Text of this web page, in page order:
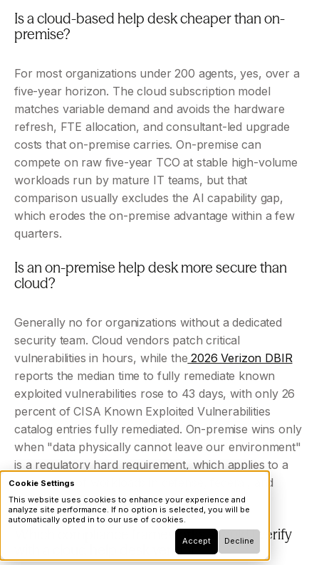
Cookie Settings
This website uses cookies to enhance your experience and
analyze site performance. If no option is selected, you will be
automatically opted in to our use of cookies.
Accept Decline
Is a cloud-based help desk cheaper than on-
premise?
For most organizations under 200 agents, yes, over a
five-year horizon. The cloud subscription model
matches variable demand and avoids the hardware
refresh, FTE allocation, and consultant-led upgrade
costs that on-premise carries. On-premise can
compete on raw five-year TCO at stable high-volume
workloads run by mature IT teams, but that
comparison usually excludes the AI capability gap,
which erodes the on-premise advantage within a few
quarters.
Is an on-premise help desk more secure than
cloud?
Generally no for organizations without a dedicated
security team. Cloud vendors patch critical
vulnerabilities in hours, while the 2026 Verizon DBIR
reports the median time to fully remediate known
exploited vulnerabilities rose to 43 days, with only 26
percent of CISA Known Exploited Vulnerabilities
catalog entries fully remediated. On-premise wins only
when "data physically cannot leave our environment"
is a regulatory hard requirement, which applies to a
narrow set of workloads in defense, federal, and
certain healthcare contexts.
Which compliance frameworks should I verify
with a cloud help desk vendor?